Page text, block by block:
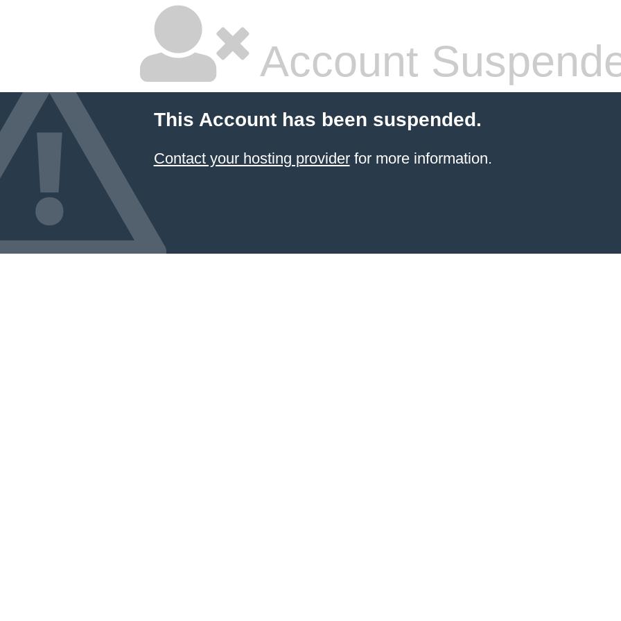
Account
This Account has been suspended.
Contact your hosting providerfor more information.